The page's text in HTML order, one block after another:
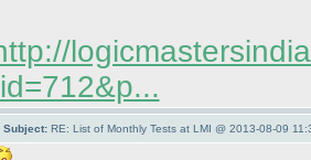
Subject: RE: List of Monthly Tests at LMI @ 2013-08-09